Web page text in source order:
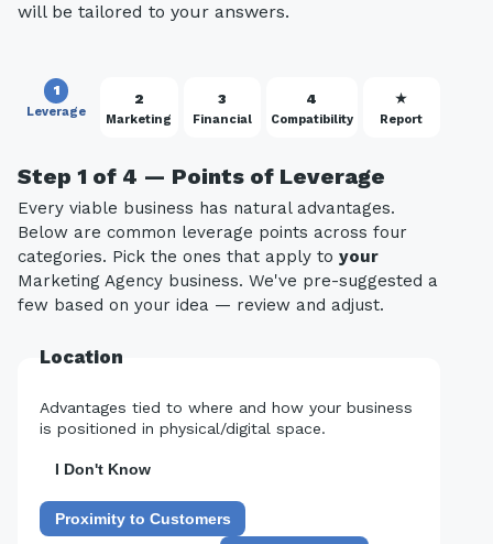
will be tailored to your answers.
1
Leverage
2
Marketing
3
Financial
4
Compatibility
★
Report
Step 1 of 4 — Points of Leverage
Every viable business has natural advantages.
Below are common leverage points across four
categories. Pick the ones that apply to your
Marketing Agency business. We've pre-suggested a
few based on your idea — review and adjust.
Location
Advantages tied to where and how your business
is positioned in physical/digital space.
I Don't Know
Proximity to Customers